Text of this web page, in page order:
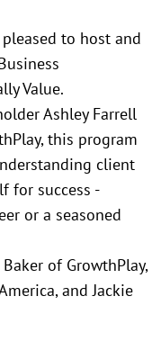
to host and
Value.
Ashley Farrell
this program
client
for success -
or a seasoned
of GrowthPlay,
and Jackie